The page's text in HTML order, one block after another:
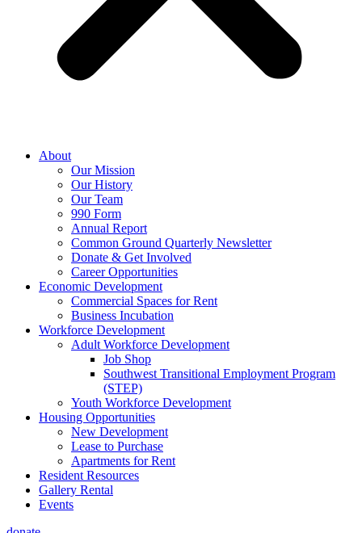
About
Our Mission
Our History
Our Team
990 Form
Annual Report
Common Ground Quarterly Newsletter
Donate & Get Involved
Career Opportunities
Economic Development
Commercial Spaces for Rent
Business Incubation
Workforce Development
Adult Workforce Development
Job Shop
Southwest Transitional Employment Program
(STEP)
Youth Workforce Development
Housing Opportunities
New Development
Lease to Purchase
Apartments for Rent
Resident Resources
Gallery Rental
Events